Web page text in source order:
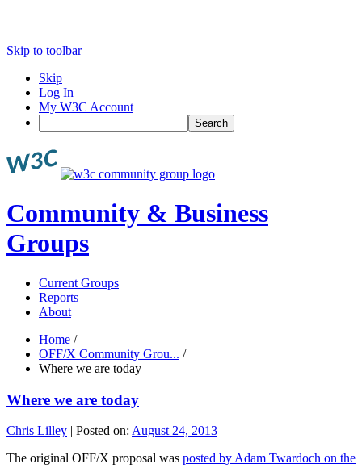
Skip to toolbar
Skip
Log In
My W3C Account
Search
Community & Business
Groups
Current Groups
Reports
About
Home /
OFF/X Community Grou... /
Where we are today
Where we are today
Chris Lilley | Posted on: August 24, 2013
The original OFF/X proposal was posted by Adam Twardoch on the